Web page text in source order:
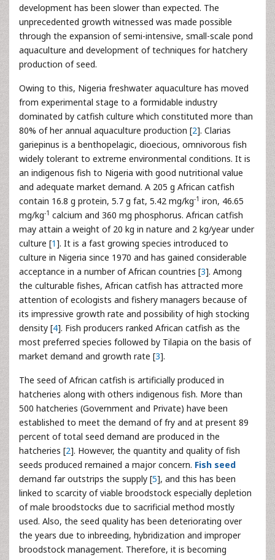
development has been slower than expected. The
unprecedented growth witnessed was made possible
through the expansion of semi-intensive, small-scale pond
aquaculture and development of techniques for hatchery
production of seed.
Owing to this, Nigeria freshwater aquaculture has moved
from experimental stage to a formidable industry
dominated by catfish culture which constituted more than
80% of her annual aquaculture production [2]. Clarias
gariepinus is a benthopelagic, dioecious, omnivorous fish
widely tolerant to extreme environmental conditions. It is
an indigenous fish to Nigeria with good nutritional value
and adequate market demand. A 205 g African catfish
contain 16.8 g protein, 5.7 g fat, 5.42 mg/kg-1 iron, 46.65
mg/kg-1 calcium and 360 mg phosphorus. African catfish
may attain a weight of 20 kg in nature and 2 kg/year under
culture [1]. It is a fast growing species introduced to
culture in Nigeria since 1970 and has gained considerable
acceptance in a number of African countries [3]. Among
the culturable fishes, African catfish has attracted more
attention of ecologists and fishery managers because of
its impressive growth rate and possibility of high stocking
density [4]. Fish producers ranked African catfish as the
most preferred species followed by Tilapia on the basis of
market demand and growth rate [3].
The seed of African catfish is artificially produced in
hatcheries along with others indigenous fish. More than
500 hatcheries (Government and Private) have been
established to meet the demand of fry and at present 89
percent of total seed demand are produced in the
hatcheries [2]. However, the quantity and quality of fish
seeds produced remained a major concern. Fish seed
demand far outstrips the supply [5], and this has been
linked to scarcity of viable broodstock especially depletion
of male broodstocks due to sacrificial method mostly
used. Also, the seed quality has been deteriorating over
the years due to inbreeding, hybridization and improper
broodstock management. Therefore, it is becoming